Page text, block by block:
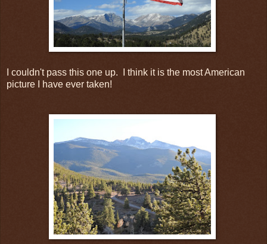
I couldn't pass this one up. I think it is the most American
picture I have ever taken!